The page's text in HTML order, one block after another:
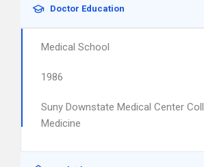
Doctor Education
Medical School
1986
Suny Downstate Medical Center
Medicine